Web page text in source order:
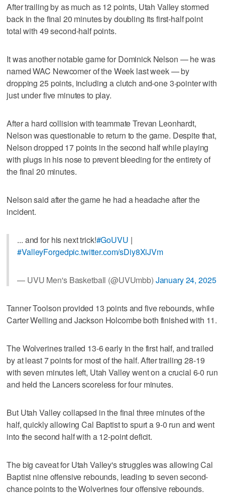
After trailing by as much as 12 points, Utah Valley stormed
back in the final 20 minutes by doubling its first-half point
total with 49 second-half points.
It was another notable game for Dominick Nelson — he was
named WAC Newcomer of the Week last week — by
dropping 25 points, including a clutch and-one 3-pointer with
just under five minutes to play.
After a hard collision with teammate Trevan Leonhardt,
Nelson was questionable to return to the game. Despite that,
Nelson dropped 17 points in the second half while playing
with plugs in his nose to prevent bleeding for the entirety of
the final 20 minutes.
Nelson said after the game he had a headache after the
incident.
... and for his next trick!#GoUVU |
#ValleyForgedpic.twitter.com/sDiy8XiJVm
— UVU Men's Basketball (@UVUmbb) January 24, 2025
Tanner Toolson provided 13 points and five rebounds, while
Carter Welling and Jackson Holcombe both finished with 11.
The Wolverines trailed 13-6 early in the first half, and trailed
by at least 7 points for most of the half. After trailing 28-19
with seven minutes left, Utah Valley went on a crucial 6-0 run
and held the Lancers scoreless for four minutes.
But Utah Valley collapsed in the final three minutes of the
half, quickly allowing Cal Baptist to spurt a 9-0 run and went
into the second half with a 12-point deficit.
The big caveat for Utah Valley's struggles was allowing Cal
Baptist nine offensive rebounds, leading to seven second-
chance points to the Wolverines four offensive rebounds.